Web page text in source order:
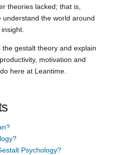
theories lacked; that is,
the world around
the gestalt theory and explain
motivation and
here at Leantime.
Psychology?